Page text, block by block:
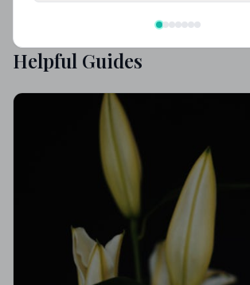
Helpful Guides